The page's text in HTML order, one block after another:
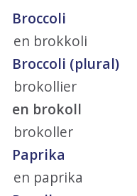
Broccoli
en brokkoli
Broccoli (plural)
brokollier
en brokoll
brokoller
Paprika
en paprika